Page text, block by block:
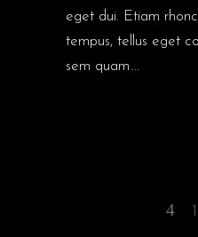
eget dui. Etiam
tempus, tellus eget
sem quam